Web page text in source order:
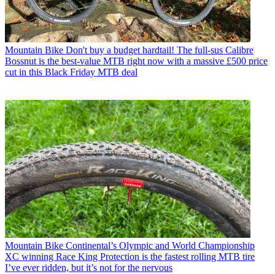
Mountain Bike Don't buy a budget hardtail! The full-sus Calibre
Bossnut is the best-value MTB right now with a massive £500 price
cut in this Black Friday MTB deal
Mountain Bike Continental’s Olympic and World Championship
XC winning Race King Protection is the fastest rolling MTB tire
I’ve ever ridden, but it’s not for the nervous